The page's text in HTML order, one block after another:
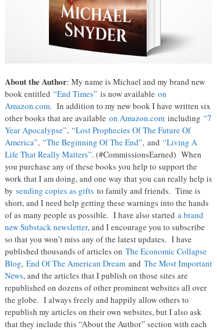
About the Author: My name is Michael and my brand new
book entitled “End Times” is now available on
Amazon.com. In addition to my new book I have written six
other books that are available on Amazon.com including “7
Year Apocalypse”, “Lost Prophecies Of The Future Of
America”, “The Beginning Of The End”, and “Living A
Life That Really Matters”. (#CommissionsEarned) When
you purchase any of these books you help to support the
work that I am doing, and one way that you can really help is
by sending copies as gifts to family and friends. Time is
short, and I need help getting these warnings into the hands
of as many people as possible. I have also started a brand
new Substack newsletter, and I encourage you to subscribe
so that you won’t miss any of the latest updates. I have
published thousands of articles on The Economic Collapse
Blog, End Of The American Dream and The Most Important
News, and the articles that I publish on those sites are
republished on dozens of other prominent websites all over
the globe. I always freely and happily allow others to
republish my articles on their own websites, but I also ask
that they include this “About the Author” section with each